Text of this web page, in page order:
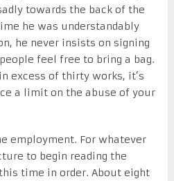
towards the back of the
he was understandably
he never insists on signing
feel free to bring a bag.
excess of thirty works, it’s
a limit on the abuse of your
employment. For whatever
to begin reading the
time in order. About eight